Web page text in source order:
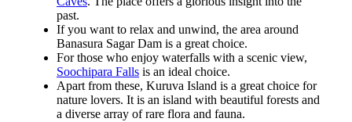
past.
If you want to relax and unwind, the area around
Banasura Sagar Dam is a great choice.
For those who enjoy waterfalls with a scenic view,
Soochipara Falls is an ideal choice.
Apart from these, Kuruva Island is a great choice for
nature lovers. It is an island with beautiful forests and
a diverse array of rare flora and fauna.